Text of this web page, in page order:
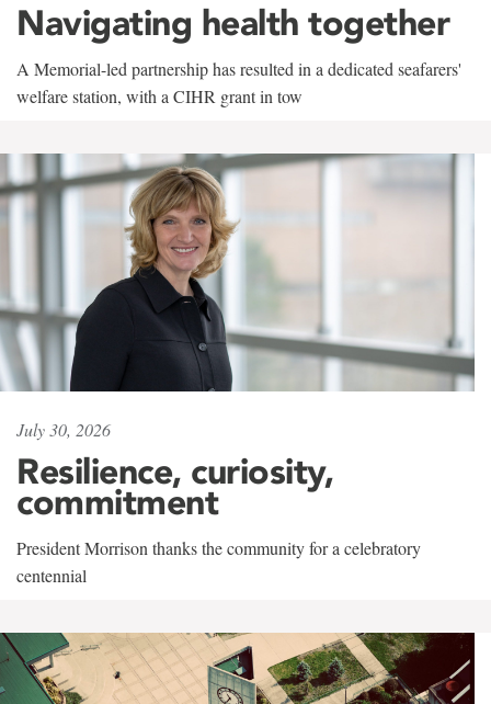
Navigating health together
A Memorial-led partnership has resulted in a dedicated seafarers'
welfare station, with a CIHR grant in tow
July 30, 2026
Resilience, curiosity,
commitment
President Morrison thanks the community for a celebratory
centennial